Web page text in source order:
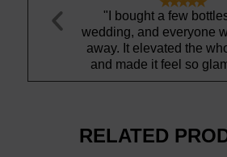
a few bottles for a
everyone was blown
the whole event
it feel so glamorous."
RELATED